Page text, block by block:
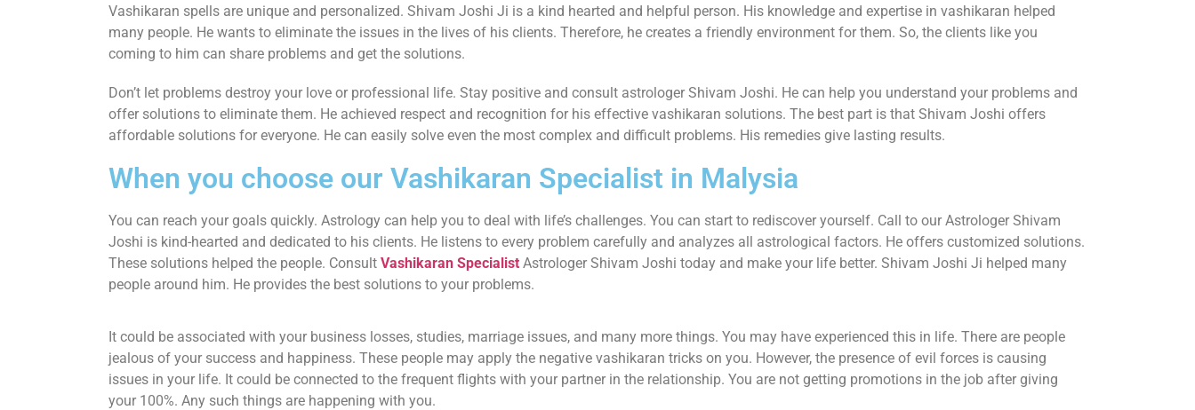
Vashikaran spells are unique and personalized. Shivam Joshi Ji is a kind hearted and helpful person. His knowledge and expertise in vashikaran helped
many people. He wants to eliminate the issues in the lives of his clients. Therefore, he creates a friendly environment for them. So, the clients like you
coming to him can share problems and get the solutions.
Don’t let problems destroy your love or professional life. Stay positive and consult astrologer Shivam Joshi. He can help you understand your problems and
offer solutions to eliminate them. He achieved respect and recognition for his effective vashikaran solutions. The best part is that Shivam Joshi offers
affordable solutions for everyone. He can easily solve even the most complex and difficult problems. His remedies give lasting results.
When you choose our Vashikaran Specialist in Malysia
You can reach your goals quickly. Astrology can help you to deal with life’s challenges. You can start to rediscover yourself. Call to our Astrologer Shivam
Joshi is kind-hearted and dedicated to his clients. He listens to every problem carefully and analyzes all astrological factors. He offers customized solutions.
These solutions helped the people. Consult Vashikaran Specialist Astrologer Shivam Joshi today and make your life better. Shivam Joshi Ji helped many
people around him. He provides the best solutions to your problems.
It could be associated with your business losses, studies, marriage issues, and many more things. You may have experienced this in life. There are people
jealous of your success and happiness. These people may apply the negative vashikaran tricks on you. However, the presence of evil forces is causing
issues in your life. It could be connected to the frequent flights with your partner in the relationship. You are not getting promotions in the job after giving
your 100%. Any such things are happening with you.